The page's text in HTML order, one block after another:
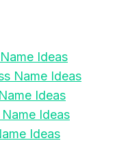
Ideas
Name Ideas
Ideas
Ideas
Ideas